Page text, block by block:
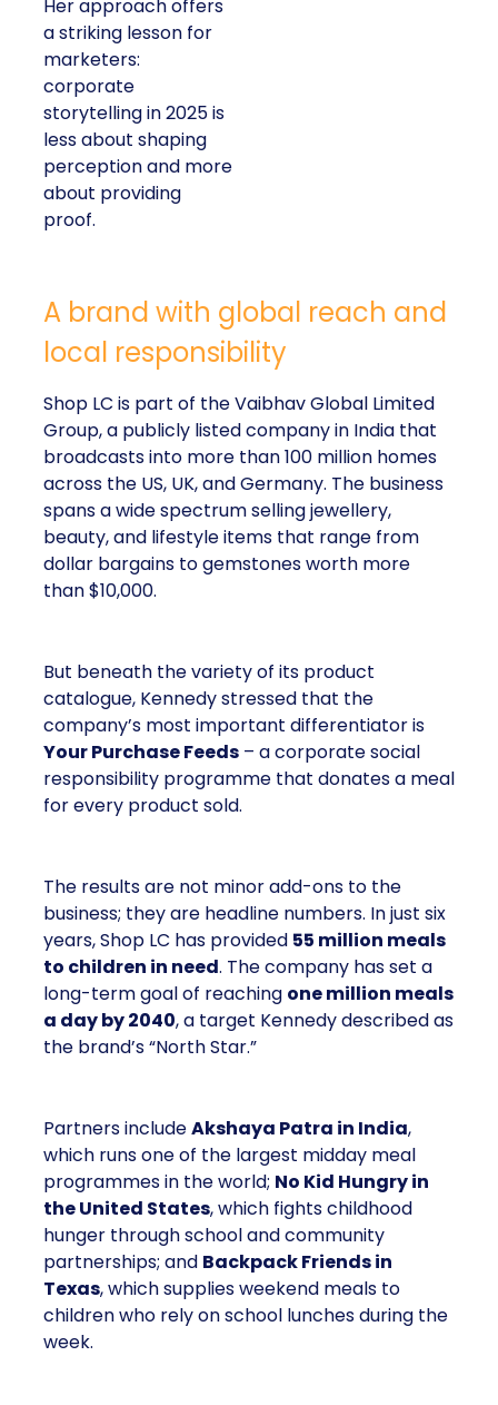
Her approach offers
a striking lesson for
marketers:
corporate
storytelling in 2025 is
less about shaping
perception and more
about providing
proof.
A brand with global reach and
local responsibility
Shop LC is part of the Vaibhav Global Limited
Group, a publicly listed company in India that
broadcasts into more than 100 million homes
across the US, UK, and Germany. The business
spans a wide spectrum selling jewellery,
beauty, and lifestyle items that range from
dollar bargains to gemstones worth more
than $10,000.
But beneath the variety of its product
catalogue, Kennedy stressed that the
company’s most important differentiator is
Your Purchase Feeds – a corporate social
responsibility programme that donates a meal
for every product sold.
The results are not minor add-ons to the
business; they are headline numbers. In just six
years, Shop LC has provided 55 million meals
to children in need. The company has set a
long-term goal of reaching one million meals
a day by 2040, a target Kennedy described as
the brand’s “North Star.”
Partners includeAkshaya Patra in India,
which runs one of the largest midday meal
programmes in the world; No Kid Hungry in
the United States, which fights childhood
hunger through school and community
partnerships; and Backpack Friends in
Texas, which supplies weekend meals to
children who rely on school lunches during the
week.